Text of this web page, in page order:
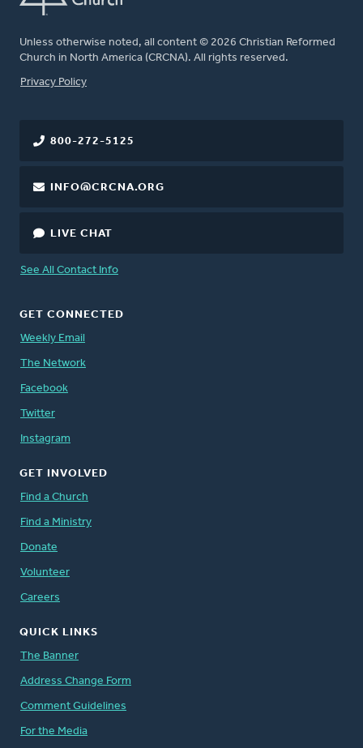
Unless otherwise noted, all content © 2026 Christian Reformed
Church in North America (CRCNA). All rights reserved.
FOOTER
Privacy Policy
800-272-5125
INFO@CRCNA.ORG
LIVE CHAT
See All Contact Info
GET CONNECTED
Weekly Email
The Network
Facebook
Twitter
Instagram
GET INVOLVED
Find a Church
Find a Ministry
Donate
Volunteer
Careers
QUICK LINKS
The Banner
Address Change Form
Comment Guidelines
For the Media